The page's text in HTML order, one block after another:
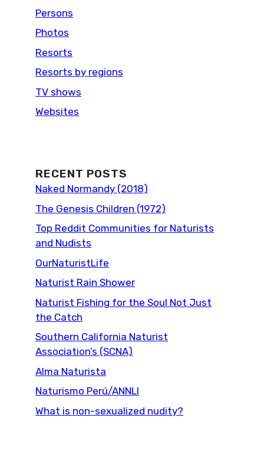
Persons
Photos
Resorts
Resorts by regions
TV shows
Websites
RECENT POSTS
Naked Normandy (2018)
The Genesis Children (1972)
Top Reddit Communities for Naturists
and Nudists
OurNaturistLife
Naturist Rain Shower
Naturist Fishing for the Soul Not Just
the Catch
Southern California Naturist
Association’s (SCNA)
Alma Naturista
Naturismo Perú/ANNLI
What is non-sexualized nudity?